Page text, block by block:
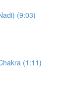
(9:03)
(1:11)